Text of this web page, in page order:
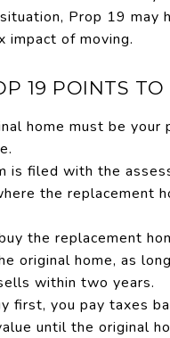
Prop 19 may
impact of moving.
19 POINTS
home must be your
is filed with the
the replacement
the replacement
original home, as
within two years.
first, you pay taxes
until the original